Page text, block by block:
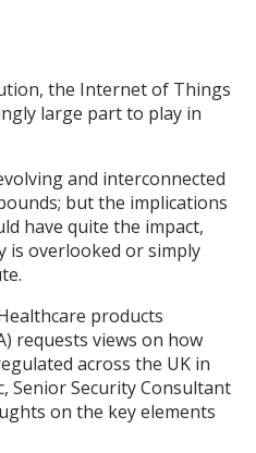
the Internet of Things
large part to play in
and interconnected
but the implications
have quite the impact,
is overlooked or simply
products
requests views on how
across the UK in
Senior Security Consultant
on the key elements